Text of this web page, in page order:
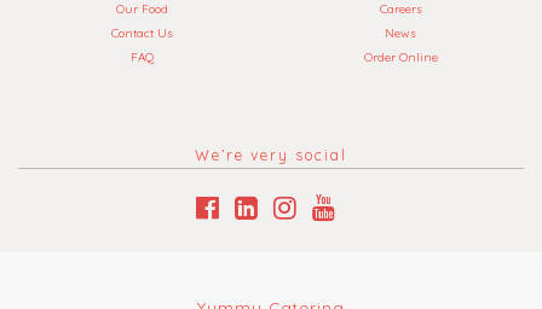
Our Food
Contact Us
FAQ
Careers
News
Order Online
We’re very social